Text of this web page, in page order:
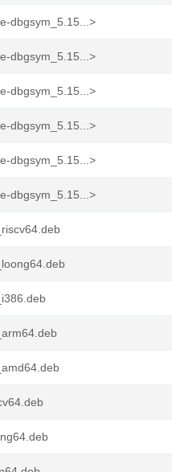
dbgsym_5.15...>
dbgsym_5.15...>
dbgsym_5.15...>
dbgsym_5.15...>
dbgsym_5.15...>
dbgsym_5.15...>